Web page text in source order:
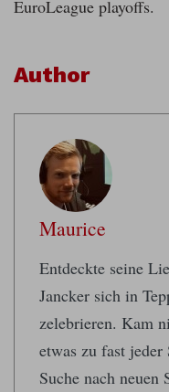
EuroLeague playoffs.
Author
Maurice
Entdeckte seine
Jancker sich in
zelebrieren. Kam
etwas zu fast
Suche nach neuen